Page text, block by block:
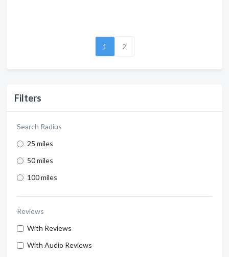
Filters
Search Radius
25 miles
50 miles
100 miles
Reviews
With Reviews
With Audio Reviews
1 2